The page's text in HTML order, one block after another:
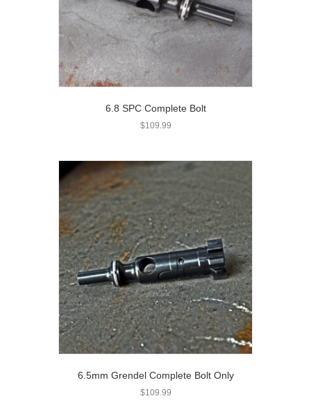
6.8 SPC Complete Bolt
$109.99
6.5mm Grendel Complete Bolt Only
$109.99